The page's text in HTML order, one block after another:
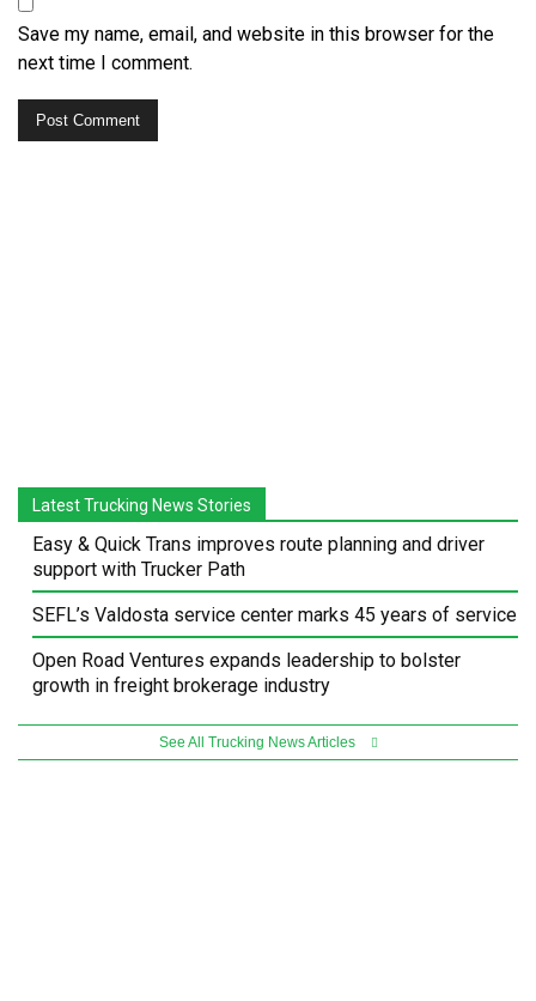
Save my name, email, and website in this browser for the
next time I comment.
Latest Trucking News Stories
Easy & Quick Trans improves route planning and driver
support with Trucker Path
SEFL’s Valdosta service center marks 45 years of service
Open Road Ventures expands leadership to bolster
growth in freight brokerage industry
See All Trucking News Articles